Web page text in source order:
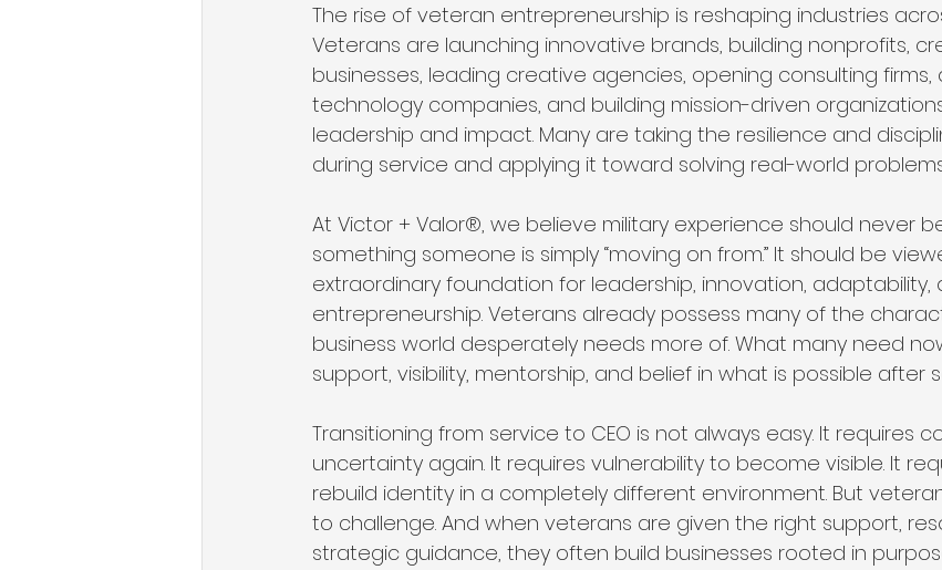
The rise of veteran entrepreneurship is reshaping industries
Veterans are launching innovative brands, building nonprofits,
businesses, leading creative agencies, opening consulting firms,
technology companies, and building mission-driven
leadership and impact. Many are taking the resilience and
during service and applying it toward solving real-world
At Victor + Valor®, we believe military experience should never
something someone is simply “moving on from.” It should be
extraordinary foundation for leadership, innovation, adaptability,
entrepreneurship. Veterans already possess many of the
business world desperately needs more of. What many need
support, visibility, mentorship, and belief in what is possible after
Transitioning from service to CEO is not always easy. It requires
uncertainty again. It requires vulnerability to become visible. It
rebuild identity in a completely different environment. But
to challenge. And when veterans are given the right support,
strategic guidance, they often build businesses rooted in